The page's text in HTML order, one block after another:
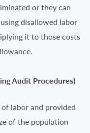
or they can
disallowed labor
it to those costs
Audit Procedures)
labor and provided
of the population